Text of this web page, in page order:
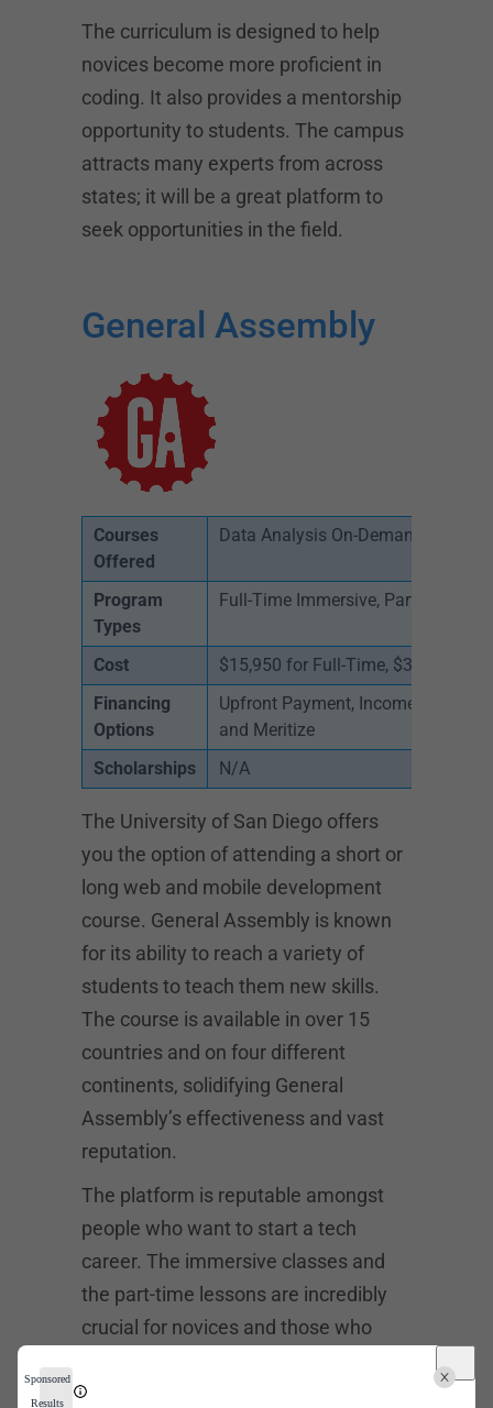
The curriculum is designed to help
novices become more proficient in
coding. It also provides a mentorship
opportunity to students. The campus
attracts many experts from across
states; it will be a great platform to
seek opportunities in the field.
General Assembly
Courses
Offered
Data Analysis On-Demand, Full
Program
Types
Full-Time Immersive, Part-Time,
Cost
$15,950 for Full-Time, $3,950 for
Financing
Options
Upfront Payment, Income Share
and Meritize
Scholarships
N/A
The University of San Diego offers
you the option of attending a short or
long web and mobile development
course. General Assembly is known
for its ability to reach a variety of
students to teach them new skills.
The course is available in over 15
countries and on four different
continents, solidifying General
Assembly’s effectiveness and vast
reputation.
The platform is reputable amongst
people who want to start a tech
career. The immersive classes and
the part-time lessons are incredibly
crucial for novices and those who
trajectory. The University of San
Sponsored
Results